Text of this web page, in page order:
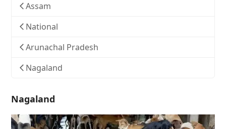
Assam
National
Arunachal Pradesh
Nagaland
Nagaland